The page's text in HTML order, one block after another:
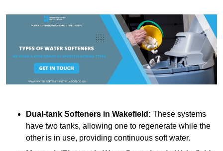
Dual-tank Softeners in Wakefield: These systems
have two tanks, allowing one to regenerate while the
other is in use, providing continuous soft water.